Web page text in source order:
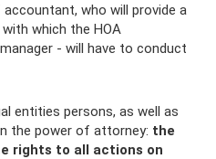
who will provide a
which the HOA
- will have to conduct
entities persons, as well as
the power of attorney: the
rights to all actions on